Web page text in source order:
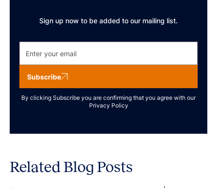
Sign up now to be added to our mailing list.
Subscribe
By clicking Subscribe you are confirming that you agree with our
Privacy Policy
Related Blog Posts